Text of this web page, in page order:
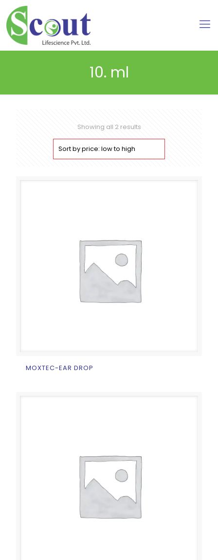
10. ml
Showing all 2 resultsSorted
MOXTEC-EAR DROP